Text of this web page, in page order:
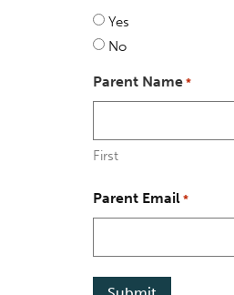
Yes
No
Parent Name *
First
Parent Email *